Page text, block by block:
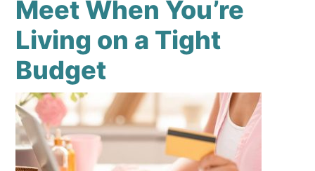
Meet When You’re
Living on a Tight
Budget